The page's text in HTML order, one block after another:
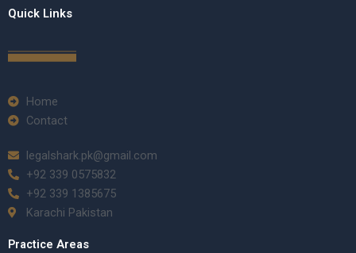
Quick Links
Home
Contact
legalshark.pk@gmail.com
+92 339 0575832
+92 339 1385675
Karachi Pakistan
Practice Areas